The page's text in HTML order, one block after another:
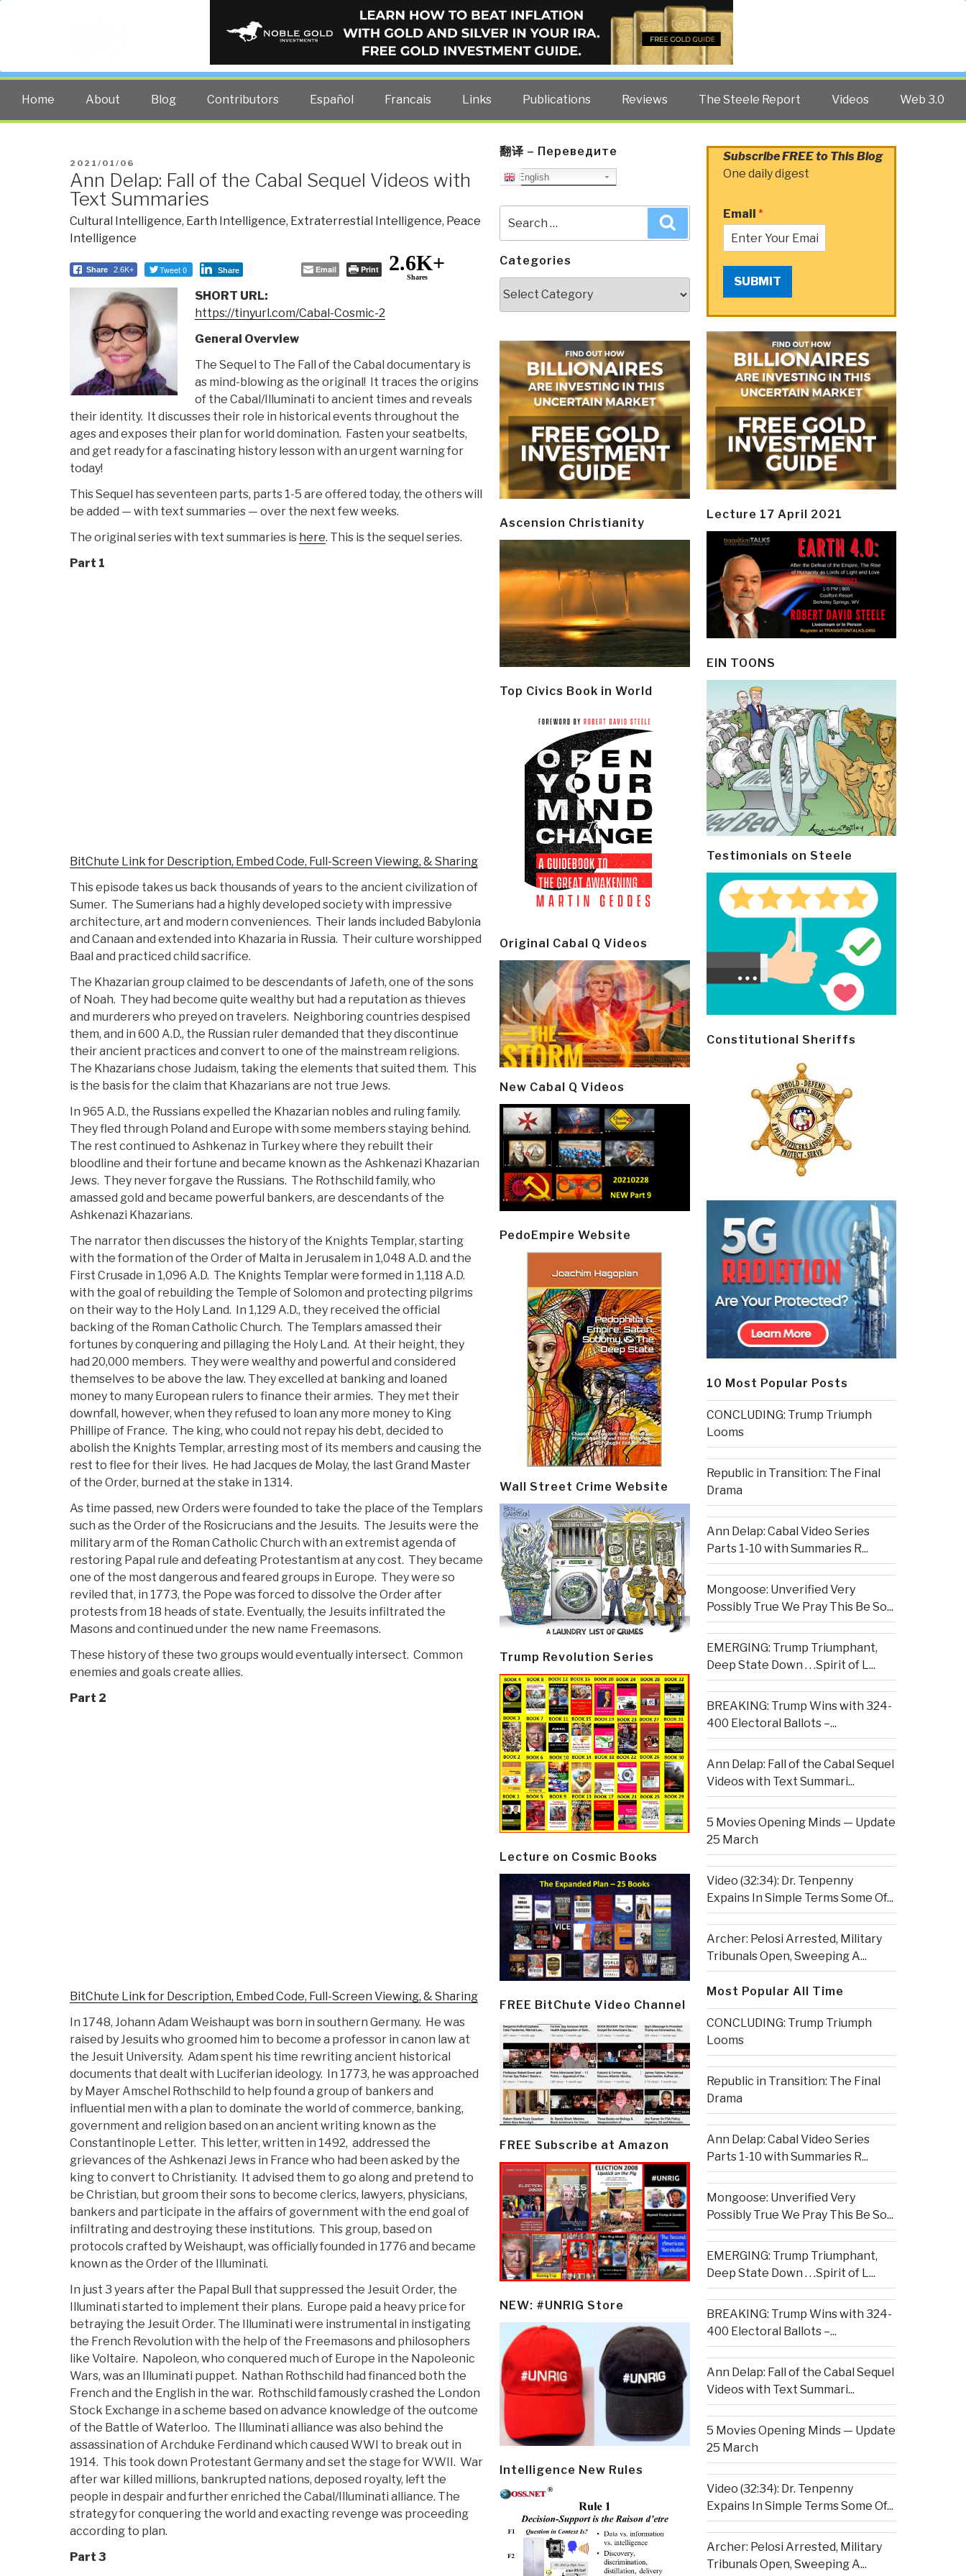
PUBLIC INTELLIGENCE BLOG
The truth at any cost lowers all other costs — curated by former US spy Robert David Steele.
Home About Blog Contributors Español Francais Links Publications Reviews The Steele Report Videos Web 3.0
POSTED
ON
2021/01/06
Ann Delap: Fall of the Cabal Sequel Videos with
Text Summaries
Cultural Intelligence, Earth Intelligence, Extraterrestial Intelligence, Peace
Intelligence
Share 2.6K+ Tweet 0 Share Email Print 2.6K+
Shares
SHORT URL:
https://tinyurl.com/Cabal-Cosmic-2
General Overview
The Sequel to The Fall of the Cabal documentary is
as mind-blowing as the original! It traces the origins
of the Cabal/Illuminati to ancient times and reveals
their identity. It discusses their role in historical events throughout the
ages and exposes their plan for world domination. Fasten your seatbelts,
and get ready for a fascinating history lesson with an urgent warning for
today!
This Sequel has seventeen parts, parts 1-5 are offered today, the others will
be added — with text summaries — over the next few weeks.
The original series with text summaries is here. This is the sequel series.
Part 1
BitChute Link for Description, Embed Code, Full-Screen Viewing, & Sharing
This episode takes us back thousands of years to the ancient civilization of
Sumer. The Sumerians had a highly developed society with impressive
architecture, art and modern conveniences. Their lands included Babylonia
and Canaan and extended into Khazaria in Russia. Their culture worshipped
Baal and practiced child sacrifice.
The Khazarian group claimed to be descendants of Jafeth, one of the sons
of Noah. They had become quite wealthy but had a reputation as thieves
and murderers who preyed on travelers. Neighboring countries despised
them, and in 600 A.D., the Russian ruler demanded that they discontinue
their ancient practices and convert to one of the mainstream religions.
The Khazarians chose Judaism, taking the elements that suited them. This
is the basis for the claim that Khazarians are not true Jews.
In 965 A.D., the Russians expelled the Khazarian nobles and ruling family.
They fled through Poland and Europe with some members staying behind.
The rest continued to Ashkenaz in Turkey where they rebuilt their
bloodline and their fortune and became known as the Ashkenazi Khazarian
Jews. They never forgave the Russians. The Rothschild family, who
amassed gold and became powerful bankers, are descendants of the
Ashkenazi Khazarians.
The narrator then discusses the history of the Knights Templar, starting
with the formation of the Order of Malta in Jerusalem in 1,048 A.D. and the
First Crusade in 1,096 A.D. The Knights Templar were formed in 1,118 A.D.
with the goal of rebuilding the Temple of Solomon and protecting pilgrims
on their way to the Holy Land. In 1,129 A.D., they received the official
backing of the Roman Catholic Church. The Templars amassed their
fortunes by conquering and pillaging the Holy Land. At their height, they
had 20,000 members. They were wealthy and powerful and considered
themselves to be above the law. They excelled at banking and loaned
money to many European rulers to finance their armies. They met their
downfall, however, when they refused to loan any more money to King
Phillipe of France. The king, who could not repay his debt, decided to
abolish the Knights Templar, arresting most of its members and causing the
rest to flee for their lives. He had Jacques de Molay, the last Grand Master
of the Order, burned at the stake in 1314.
As time passed, new Orders were founded to take the place of the Templars
such as the Order of the Rosicrucians and the Jesuits. The Jesuits were the
military arm of the Roman Catholic Church with an extremist agenda of
restoring Papal rule and defeating Protestantism at any cost. They became
one of the most dangerous and feared groups in Europe. They were so
reviled that, in 1773, the Pope was forced to dissolve the Order after
protests from 18 heads of state. Eventually, the Jesuits infiltrated the
Masons and continued under the new name Freemasons.
These history of these two groups would eventually intersect. Common
enemies and goals create allies.
Part 2
BitChute Link for Description, Embed Code, Full-Screen Viewing, & Sharing
In 1748, Johann Adam Weishaupt was born in southern Germany. He was
raised by Jesuits who groomed him to become a professor in canon law at
the Jesuit University. Adam spent his time rewriting ancient historical
documents that dealt with Luciferian ideology. In 1773, he was approached
by Mayer Amschel Rothschild to help found a group of bankers and
influential men with a plan to dominate the world of commerce, banking,
government and religion based on an ancient writing known as the
Constantinople Letter. This letter, written in 1492, addressed the
grievances of the Ashkenazi Jews in France who had been asked by the
king to convert to Christianity. It advised them to go along and pretend to
be Christian, but groom their sons to become clerics, lawyers, physicians,
bankers and participate in the affairs of government with the end goal of
infiltrating and destroying these institutions. This group, based on
protocols crafted by Weishaupt, was officially founded in 1776 and became
known as the Order of the Illuminati.
In just 3 years after the Papal Bull that suppressed the Jesuit Order, the
Illuminati started to implement their plans. Europe paid a heavy price for
betraying the Jesuit Order. The Illuminati were instrumental in instigating
the French Revolution with the help of the Freemasons and philosophers
like Voltaire. Napoleon, who conquered much of Europe in the Napoleonic
Wars, was an Illuminati puppet. Nathan Rothschild had financed both the
French and the English in the war. Rothschild famously crashed the London
Stock Exchange in a scheme based on advance knowledge of the outcome
of the Battle of Waterloo. The Illuminati alliance was also behind the
assassination of Archduke Ferdinand which caused WWI to break out in
1914. This took down Protestant Germany and set the stage for WWII. War
after war killed millions, bankrupted nations, deposed royalty, left the
people in despair and further enriched the Cabal/Illuminati alliance. The
strategy for conquering the world and exacting revenge was proceeding
according to plan.
Part 3
翻译 – Переведите
English
for:
Categories
Ascension Christianity
Top Civics Book in World
Original Cabal Q Videos
New Cabal Q Videos
PedoEmpire Website
Wall Street Crime Website
Trump Revolution Series
Lecture on Cosmic Books
FREE BitChute Video Channel
FREE Subscribe at Amazon
NEW: #UNRIG Store
Intelligence New Rules
Subscribe FREE to This Blog
One daily digest
Email *
SUBMIT
Lecture 17 April 2021
EIN TOONS
Testimonials on Steele
Constitutional Sheriffs
10 Most Popular Posts
CONCLUDING: Trump Triumph
Looms
Republic in Transition: The Final
Drama
Ann Delap: Cabal Video Series
Parts 1-10 with Summaries R...
Mongoose: Unverified Very
Possibly True We Pray This Be So...
EMERGING: Trump Triumphant,
Deep State Down . . .Spirit of L...
BREAKING: Trump Wins with 324-
400 Electoral Ballots –...
Ann Delap: Fall of the Cabal Sequel
Videos with Text Summari...
5 Movies Opening Minds — Update
25 March
Video (32:34): Dr. Tenpenny
Expains In Simple Terms Some Of...
Archer: Pelosi Arrested, Military
Tribunals Open, Sweeping A...
Most Popular All Time
CONCLUDING: Trump Triumph
Looms
Republic in Transition: The Final
Drama
Ann Delap: Cabal Video Series
Parts 1-10 with Summaries R...
Mongoose: Unverified Very
Possibly True We Pray This Be So...
EMERGING: Trump Triumphant,
Deep State Down . . .Spirit of L...
BREAKING: Trump Wins with 324-
400 Electoral Ballots –...
Ann Delap: Fall of the Cabal Sequel
Videos with Text Summari...
5 Movies Opening Minds — Update
25 March
Video (32:34): Dr. Tenpenny
Expains In Simple Terms Some Of...
Archer: Pelosi Arrested, Military
Tribunals Open, Sweeping A...